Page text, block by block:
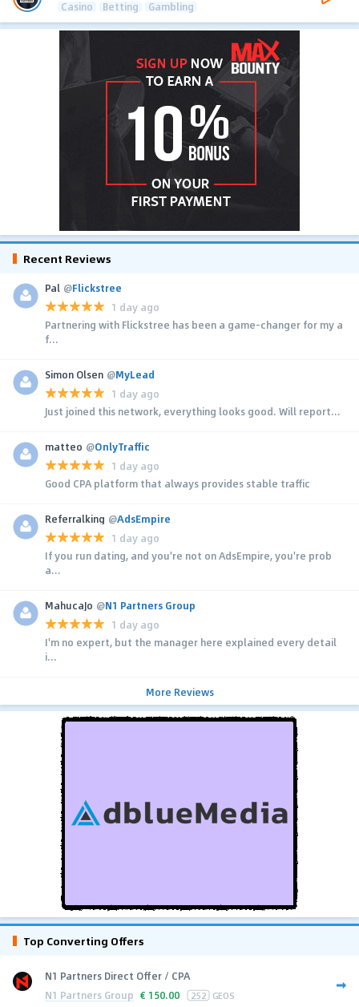
Casino Betting Gambling
Recent Reviews
Pal @Flickstree
1 day ago
Partnering with Flickstree has been a game-changer for my a
f...
Simon Olsen @MyLead
1 day ago
Just joined this network, everything looks good. Will report...
matteo @OnlyTraffic
1 day ago
Good CPA platform that always provides stable traffic
Referralking @AdsEmpire
1 day ago
If you run dating, and you're not on AdsEmpire, you're prob
a...
MahucaJo @N1 Partners Group
1 day ago
I'm no expert, but the manager here explained every detail
i...
More Reviews
Top Converting Offers
N1 Partners Direct Offer / CPA
N1 Partners Group € 150.00 252 GEOS